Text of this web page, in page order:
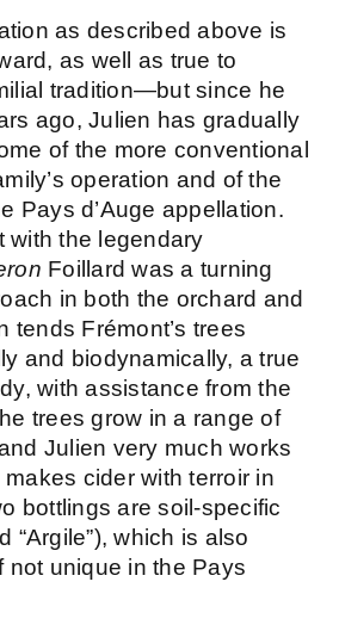
as described above is
as well as true to
tradition—but since he
ago, Julien has gradually
of the more conventional
operation and of the
Pays d’Auge appellation.
with the legendary
Foillard was a turning
in both the orchard and
tends Frémont’s trees
and biodynamically, a true
with assistance from the
trees grow in a range of
Julien very much works
cider with terroir in
bottlings are soil-specific
“Argile”), which is also
not unique in the Pays